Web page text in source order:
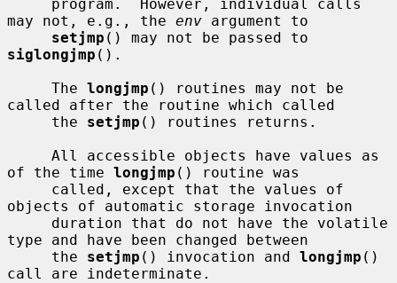
may not, e.g., the env argument to
setjmp
siglongjmp ().
     The
longjmp () routines may not be
called after the routine which called
     the
setjmp () routines returns.
of the time longjmp () routine was
objects of automatic storage invocation
type and have been changed between
     the
setjmp () invocation and longjmp ()
call are indeterminate.